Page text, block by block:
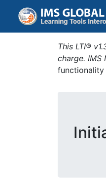
This LTI®
charge.